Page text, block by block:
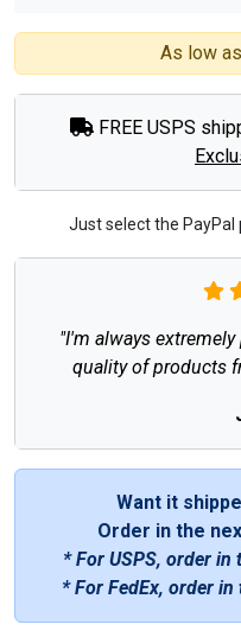
As low
FREE USPS
Just select the
"I'm always
quality of products
Want it
Order in the
* For USPS, order in
* For FedEx, order in